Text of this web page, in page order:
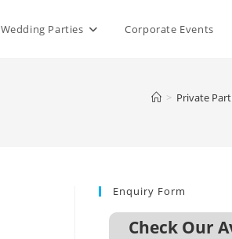
Wedding Parties Corporate Events
> Private
Enquiry Form
Check Our